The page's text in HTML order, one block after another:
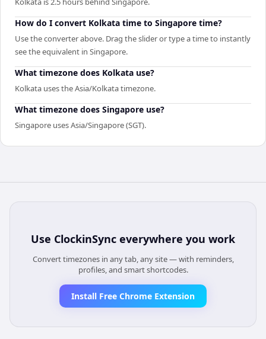
How do I convert Kolkata time to Singapore time?
Use the converter above. Drag the slider or type a time to instantly
see the equivalent in Singapore.
What timezone does Kolkata use?
Kolkata uses the Asia/Kolkata timezone.
What timezone does Singapore use?
Singapore uses Asia/Singapore (SGT).
Use ClockinSync everywhere you work
Convert timezones in any tab, any site — with reminders,
profiles, and smart shortcodes.
Install Free Chrome Extension